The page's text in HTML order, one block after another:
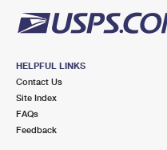
HELPFUL LINKS
Contact Us
Site Index
FAQs
Feedback